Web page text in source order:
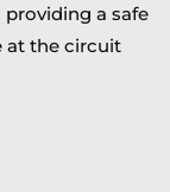
a safe
at the circuit